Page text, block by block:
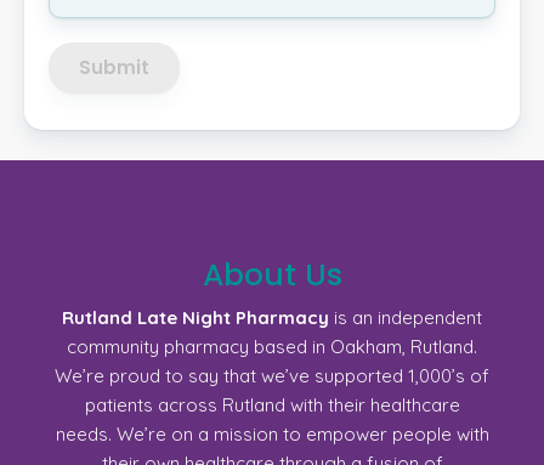
Submit
About Us
Rutland Late Night Pharmacy is an independent
community pharmacy based in Oakham, Rutland.
We’re proud to say that we’ve supported 1,000’s of
patients across Rutland with their healthcare
needs. We’re on a mission to empower people with